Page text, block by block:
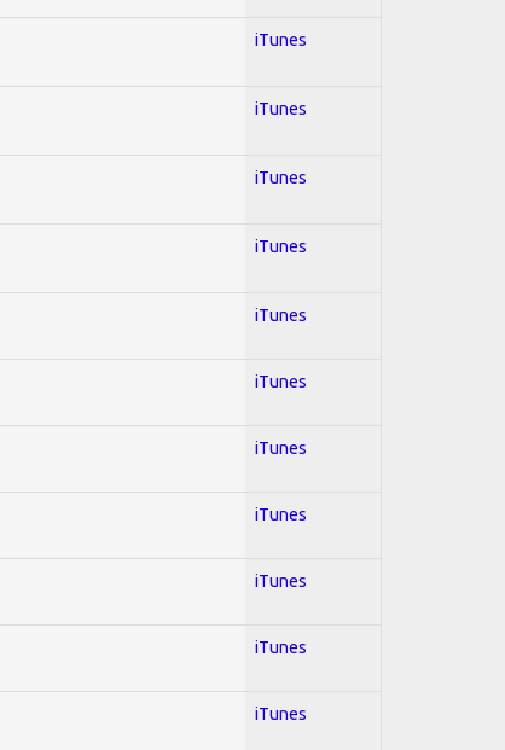
iTunes
iTunes
iTunes
iTunes
iTunes
iTunes
iTunes
iTunes
iTunes
iTunes
iTunes